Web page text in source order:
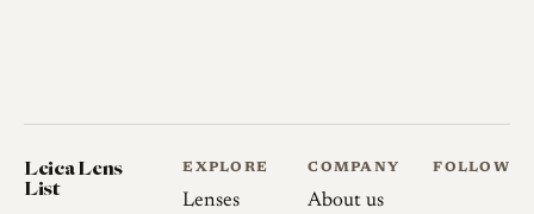
Leica Lens
List
EXPLORE
Lenses
COMPANY
About us
FOLLOW